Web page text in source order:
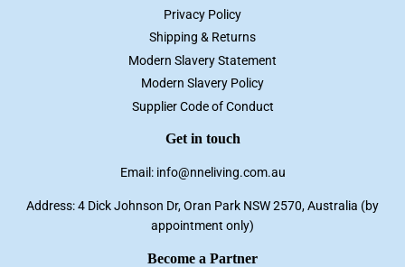
Privacy Policy
Shipping & Returns
Modern Slavery Statement
Modern Slavery Policy
Supplier Code of Conduct
Get in touch
Email: info@nneliving.com.au
Address: 4 Dick Johnson Dr, Oran Park NSW 2570, Australia (by
appointment only)
Become a Partner